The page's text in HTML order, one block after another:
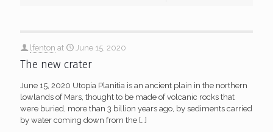
lfenton at June 15, 2020
The new crater
June 15, 2020 Utopia Planitia is an ancient plain in the northern
lowlands of Mars, thought to be made of volcanic rocks that
were buried, more than 3 billion years ago, by sediments carried
by water coming down from the […]